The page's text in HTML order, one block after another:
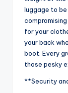
luggage to
for your
your back
boot. Every
those pesky
**Security